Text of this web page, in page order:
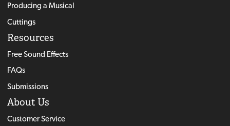
Producing a Musical
Cuttings
Resources
Free Sound Effects
FAQs
Submissions
About Us
Customer Service